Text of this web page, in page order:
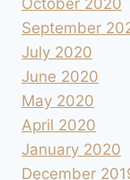
September
July 2020
June 2020
May 2020
April 2020
January 2020
December